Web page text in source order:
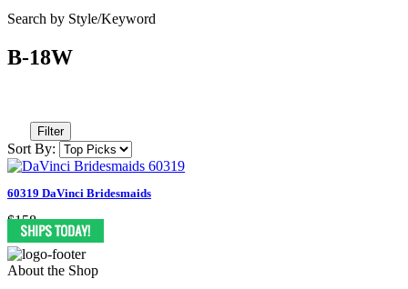
Search by Style/Keyword
B-18W
Filter
Sort By:
60319 DaVinci Bridesmaids
$158
About the Shop